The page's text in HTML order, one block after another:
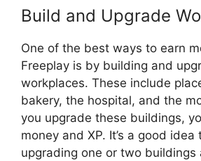
Build and Upgrade
One of the best ways to earn
Freeplay is by building and
workplaces. These include
bakery, the hospital, and the
you upgrade these buildings,
money and XP. It’s a good idea
upgrading one or two buildings